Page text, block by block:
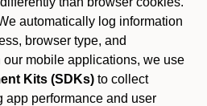
automatically log information
browser type, and
our mobile applications, we use
Kits (SDKs) to collect
app performance and user